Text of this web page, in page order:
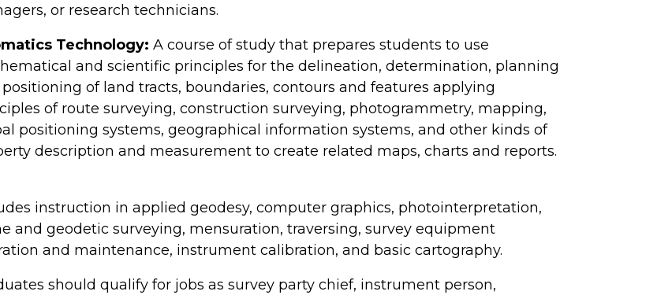
or research technicians.
Technology: A course of study that prepares students to use
and scientific principles for the delineation, determination, planning
of land tracts, boundaries, contours and features applying
of route surveying, construction surveying, photogrammetry, mapping,
positioning systems, geographical information systems, and other kinds of
description and measurement to create related maps, charts and reports.
instruction in applied geodesy, computer graphics, photointerpretation,
and geodetic surveying, mensuration, traversing, survey equipment
and maintenance, instrument calibration, and basic cartography.
should qualify for jobs as survey party chief, instrument person,